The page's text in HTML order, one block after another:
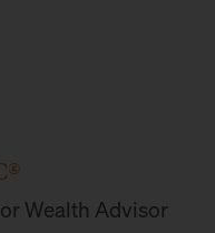
Wealth Advisor